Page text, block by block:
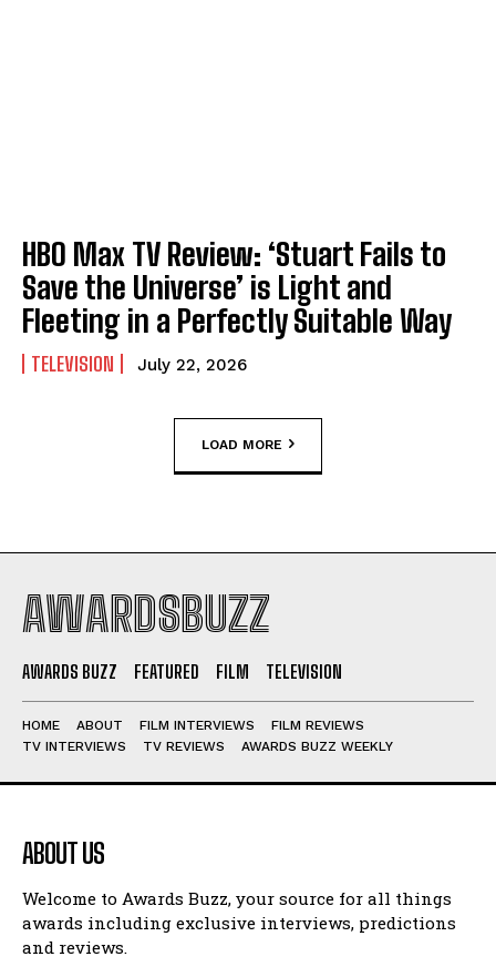
HBO Max TV Review: ‘Stuart Fails to
Save the Universe’ is Light and
Fleeting in a Perfectly Suitable Way
TELEVISION July 22, 2026
LOAD MORE
AWARDSBUZZ
AWARDS BUZZ FEATURED FILM TELEVISION
HOME ABOUT FILM INTERVIEWS
FILM REVIEWS
TV INTERVIEWS
TV REVIEWS AWARDS BUZZ WEEKLY
ABOUT US
Welcome to Awards Buzz, your source for all things
awards including exclusive interviews, predictions
and reviews.